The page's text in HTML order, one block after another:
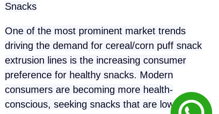
Snacks
One of the most prominent market trends
driving the demand for cereal/corn puff snack
extrusion lines is the increasing consumer
preference for healthy snacks. Modern
consumers are becoming more health-
conscious, seeking snacks that are low in